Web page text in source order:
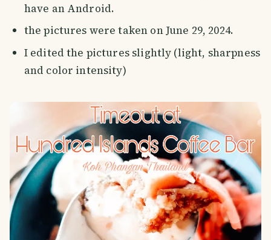
have an Android.
the pictures were taken on June 29, 2024.
I edited the pictures slightly (light, sharpness
and color intensity)